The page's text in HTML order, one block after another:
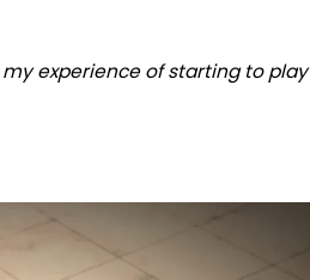
experience of starting to play